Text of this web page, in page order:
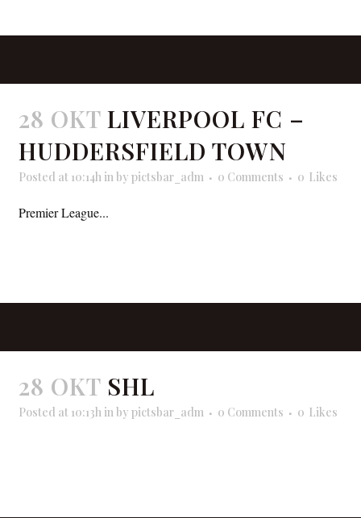
28 OKT LIVERPOOL FC –
HUDDERSFIELD TOWN
Posted at 10:14h inby pictsbar_adm 0 Comments 0 Likes
Premier League...
28 OKT SHL
Posted at 10:13h inby pictsbar_adm 0 Comments 0 Likes